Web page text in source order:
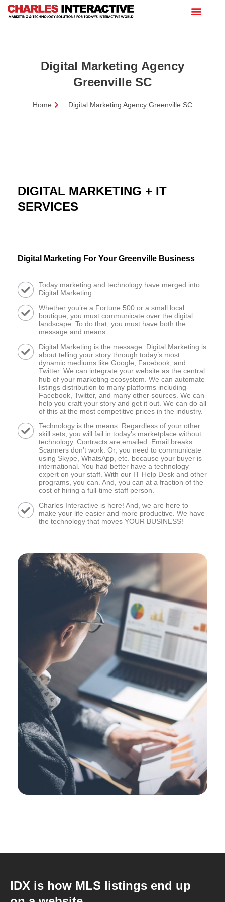
Digital Marketing Agency
Greenville SC
Home Digital Marketing Agency Greenville SC
DIGITAL MARKETING + IT
SERVICES
Digital Marketing For Your Greenville Business
Today marketing and technology have merged into
Digital Marketing.
Whether you’re a Fortune 500 or a small local
boutique, you must communicate over the digital
landscape. To do that, you must have both the
message and means.
Digital Marketing is the message. Digital Marketing is
about telling your story through today’s most
dynamic mediums like Google, Facebook, and
Twitter. We can integrate your website as the central
hub of your marketing ecosystem. We can automate
listings distribution to many platforms including
Facebook, Twitter, and many other sources. We can
help you craft your story and get it out. We can do all
of this at the most competitive prices in the industry.
Technology is the means. Regardless of your other
skill sets, you will fail in today’s marketplace without
technology. Contracts are emailed. Email breaks.
Scanners don’t work. Or, you need to communicate
using Skype, WhatsApp, etc. because your buyer is
international. You had better have a technology
expert on your staff. With our IT Help Desk and other
programs, you can. And, you can at a fraction of the
cost of hiring a full-time staff person.
Charles Interactive is here! And, we are here to
make your life easier and more productive. We have
the technology that moves YOUR BUSINESS!
IDX is how MLS listings end up